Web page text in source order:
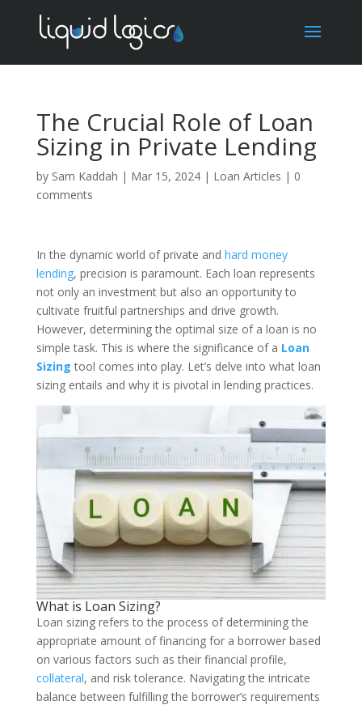
The Crucial Role of Loan
Sizing in Private Lending
by Sam Kaddah | Mar 15, 2024| Loan Articles | 0
comments
In the dynamic world of private and hard money
lending, precision is paramount. Each loan represents
not only an investment but also an opportunity to
cultivate fruitful partnerships and drive growth.
However, determining the optimal size of a loan is no
simple task. This is where the significance of a Loan
Sizing tool comes into play. Let’s delve into what loan
sizing entails and why it is pivotal in lending practices.
What is Loan Sizing?
Loan sizing refers to the process of determining the
appropriate amount of financing for a borrower based
on various factors such as their financial profile,
collateral, and risk tolerance. Navigating the intricate
balance between fulfilling the borrower’s requirements